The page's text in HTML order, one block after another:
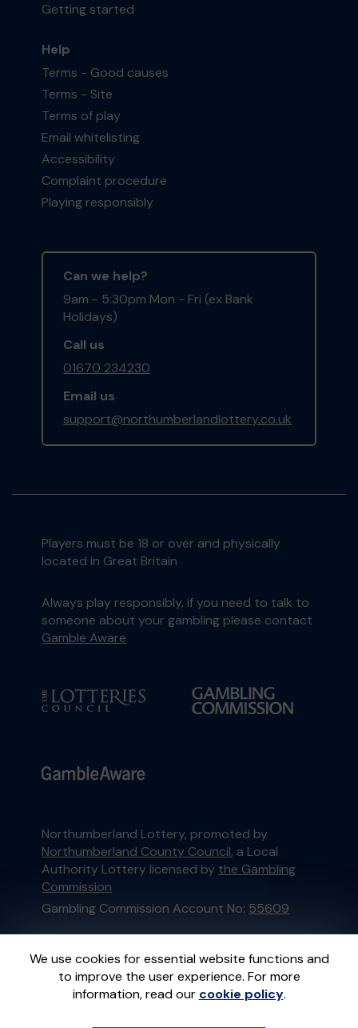
We use cookies for essential website functions and
to improve the user experience. For more
information, read our cookie policy.
Getting started
Help
Terms - Good causes
Terms - Site
Terms of play
Email whitelisting
Accessibility
Complaint procedure
Playing responsibly
Can we help?
9am - 5:30pm Mon - Fri (ex Bank
Holidays)
Call us
01670 234230
Email us
support@northumberlandlottery.co.uk
Players must be 18 or over and physically
located in Great Britain
Always play responsibly, if you need to talk to
someone about your gambling please contact
Gamble Aware
Northumberland Lottery, promoted by
Northumberland County Council, a Local
Authority Lottery licensed by the Gambling
Commission
Gambling Commission Account No: 55609
This website is administered by Gatherwell, an
External Lottery Manager licensed and
regulated in Great Britain bythe Gambling
Commissionunder Account No36893.